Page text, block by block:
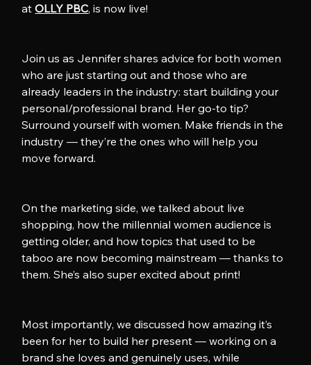
at OLLY PBC, is now live!
Join us as Jennifer shares advice for both women
who are just starting out and those who are
already leaders in the industry: start building your
personal/professional brand. Her go-to tip?
Surround yourself with women. Make friends in the
industry — they’re the ones who will help you
move forward.
On the marketing side, we talked about live
shopping, how the millennial women audience is
getting older, and how topics that used to be
taboo are now becoming mainstream — thanks to
them. She’s also super excited about print!
Most importantly, we discussed how amazing it’s
been for her to build her present — working on a
brand she loves and genuinely uses, while